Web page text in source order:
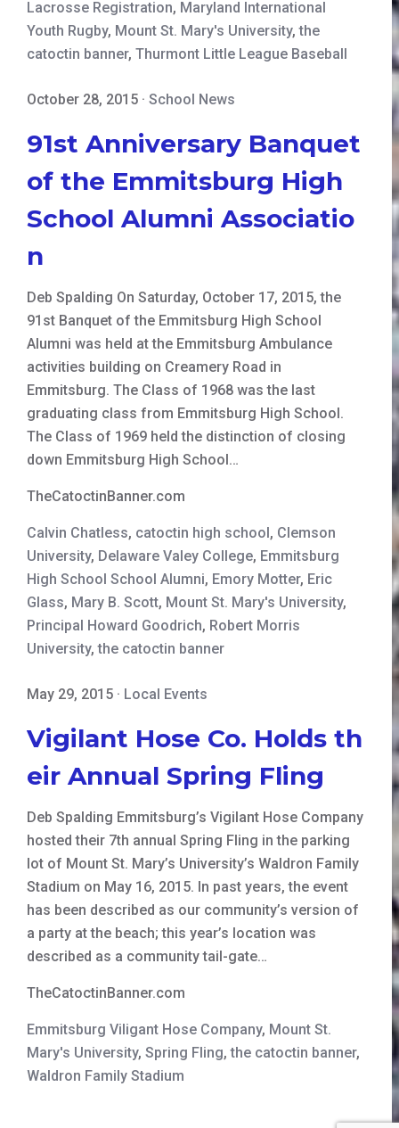
Lacrosse Registration, Maryland International
Youth Rugby, Mount St. Mary's University,the
catoctin banner, Thurmont Little League Baseball
October 28, 2015 · School News
91st Anniversary Banquet
of the Emmitsburg High
School Alumni Associatio
n
Deb Spalding On Saturday, October 17, 2015, the
91st Banquet of the Emmitsburg High School
Alumni was held at the Emmitsburg Ambulance
activities building on Creamery Road in
Emmitsburg. The Class of 1968 was the last
graduating class from Emmitsburg High School.
The Class of 1969 held the distinction of closing
down Emmitsburg High School…
TheCatoctinBanner.com
Calvin Chatless, catoctin high school, Clemson
University, Delaware Valey College, Emmitsburg
High School School Alumni, Emory Motter, Eric
Glass, Mary B. Scott, Mount St. Mary's University,
Principal Howard Goodrich, Robert Morris
University,the catoctin banner
May 29, 2015 · Local Events
Vigilant Hose Co. Holds th
eir Annual Spring Fling
Deb Spalding Emmitsburg’s Vigilant Hose Company
hosted their 7th annual Spring Fling in the parking
lot of Mount St. Mary’s University’s Waldron Family
Stadium on May 16, 2015. In past years, the event
has been described as our community’s version of
a party at the beach; this year’s location was
described as a community tail-gate…
TheCatoctinBanner.com
Emmitsburg Viligant Hose Company, Mount St.
Mary's University, Spring Fling,the catoctin banner,
Waldron Family Stadium